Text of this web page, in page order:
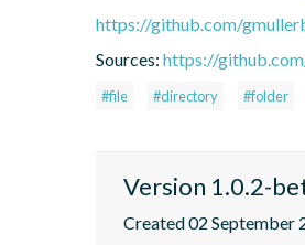
https://github.com/
Sources: https://
#file #directory #folder
Version 1.0.2-
Created 02 September